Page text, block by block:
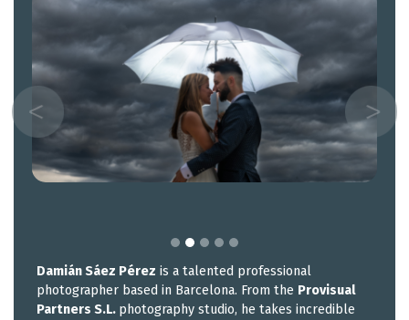
Damián Sáez Pérez is a talented professional
photographer based in Barcelona. From the Provisual
Partners S.L. photography studio, he takes incredible